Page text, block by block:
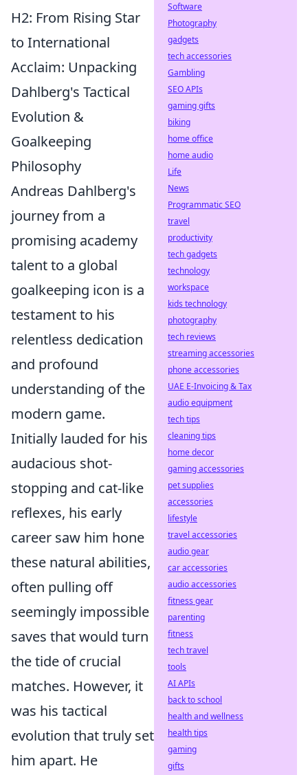
H2: From Rising Star
to International
Acclaim: Unpacking
Dahlberg's Tactical
Evolution &
Goalkeeping
Philosophy
Andreas Dahlberg's
journey from a
promising academy
talent to a global
goalkeeping icon is a
testament to his
relentless dedication
and profound
understanding of the
modern game.
Initially lauded for his
audacious shot-
stopping and cat-like
reflexes, his early
career saw him hone
these natural abilities,
often pulling off
seemingly impossible
saves that would turn
the tide of crucial
matches. However, it
was his tactical
evolution that truly set
him apart. He
Software
Photography
gadgets
tech accessories
Gambling
SEO APIs
gaming gifts
biking
home office
home audio
Life
News
Programmatic SEO
travel
productivity
tech gadgets
technology
workspace
kids technology
photography
tech reviews
streaming accessories
phone accessories
UAE E-Invoicing & Tax
audio equipment
tech tips
cleaning tips
home decor
gaming accessories
pet supplies
accessories
lifestyle
travel accessories
audio gear
car accessories
audio accessories
fitness gear
parenting
fitness
tech travel
tools
AI APIs
back to school
health and wellness
health tips
gaming
gifts